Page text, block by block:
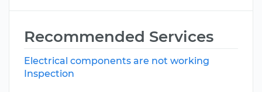
Recommended Services
Electrical components are not working
Inspection